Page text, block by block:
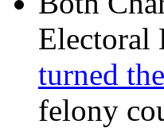
Electoral
turned
felony